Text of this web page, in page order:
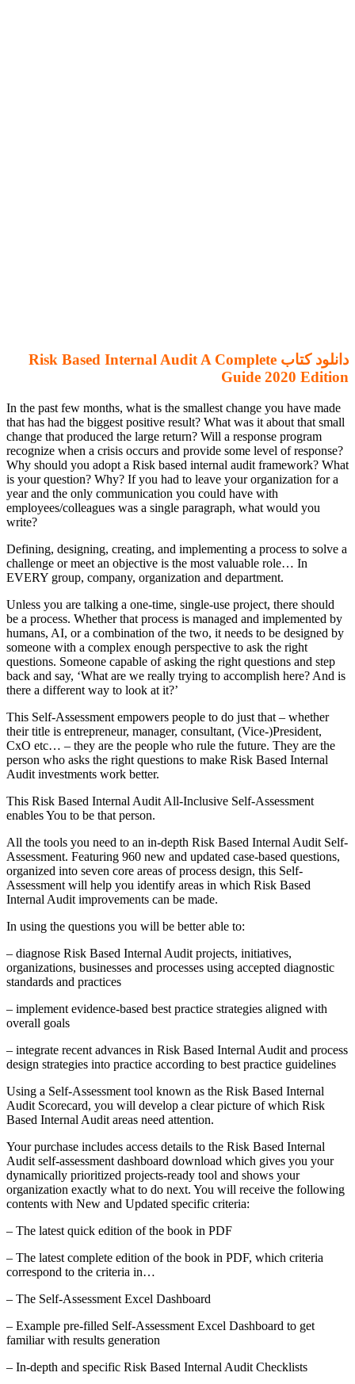
دانلود کتاب Risk Based Internal Audit A Complete
Guide 2020 Edition
In the past few months, what is the smallest change you have made
that has had the biggest positive result? What was it about that small
change that produced the large return? Will a response program
recognize when a crisis occurs and provide some level of response?
Why should you adopt a Risk based internal audit framework? What
is your question? Why? If you had to leave your organization for a
year and the only communication you could have with
employees/colleagues was a single paragraph, what would you
write?
Defining, designing, creating, and implementing a process to solve a
challenge or meet an objective is the most valuable role… In
EVERY group, company, organization and department.
Unless you are talking a one-time, single-use project, there should
be a process. Whether that process is managed and implemented by
humans, AI, or a combination of the two, it needs to be designed by
someone with a complex enough perspective to ask the right
questions. Someone capable of asking the right questions and step
back and say, ‘What are we really trying to accomplish here? And is
there a different way to look at it?’
This Self-Assessment empowers people to do just that – whether
their title is entrepreneur, manager, consultant, (Vice-)President,
CxO etc… – they are the people who rule the future. They are the
person who asks the right questions to make Risk Based Internal
Audit investments work better.
This Risk Based Internal Audit All-Inclusive Self-Assessment
enables You to be that person.
All the tools you need to an in-depth Risk Based Internal Audit Self-
Assessment. Featuring 960 new and updated case-based questions,
organized into seven core areas of process design, this Self-
Assessment will help you identify areas in which Risk Based
Internal Audit improvements can be made.
In using the questions you will be better able to:
– diagnose Risk Based Internal Audit projects, initiatives,
organizations, businesses and processes using accepted diagnostic
standards and practices
– implement evidence-based best practice strategies aligned with
overall goals
– integrate recent advances in Risk Based Internal Audit and process
design strategies into practice according to best practice guidelines
Using a Self-Assessment tool known as the Risk Based Internal
Audit Scorecard, you will develop a clear picture of which Risk
Based Internal Audit areas need attention.
Your purchase includes access details to the Risk Based Internal
Audit self-assessment dashboard download which gives you your
dynamically prioritized projects-ready tool and shows your
organization exactly what to do next. You will receive the following
contents with New and Updated specific criteria:
– The latest quick edition of the book in PDF
– The latest complete edition of the book in PDF, which criteria
correspond to the criteria in…
– The Self-Assessment Excel Dashboard
– Example pre-filled Self-Assessment Excel Dashboard to get
familiar with results generation
– In-depth and specific Risk Based Internal Audit Checklists